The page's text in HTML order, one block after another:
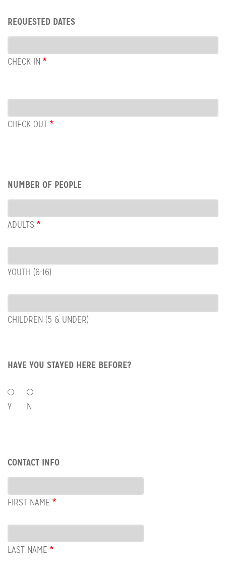
Dates
REQUESTED DATES
CHECK IN
COL:
OUT
CHECK OUT
People
NUMBER OF PEOPLE
ADULTS
YOUTH (6-16)
CHILDREN (5 & UNDER)
HAVE YOU STAYED HERE BEFORE?
HAVE
YOU
Y N
Contact
Info
CONTACT INFO
FIRST NAME
LAST NAME